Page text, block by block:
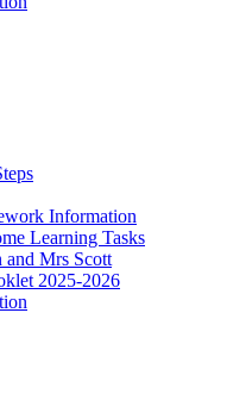
Information
Learning Tasks
and Mrs Scott
2025-2026